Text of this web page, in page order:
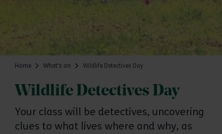
Home What's on Wildlife Detectives Day
Wildlife Detectives Day
Your class will be detectives, uncovering
clues to what lives where and why, as